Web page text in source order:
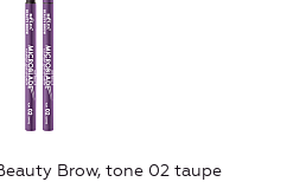
Brow, tone 02 taupe